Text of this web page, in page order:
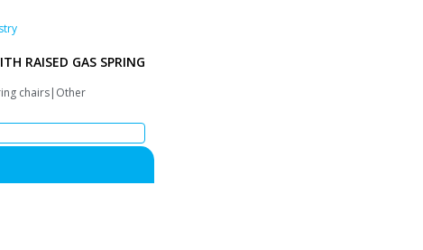
RAISED GAS SPRING
chairs|Other